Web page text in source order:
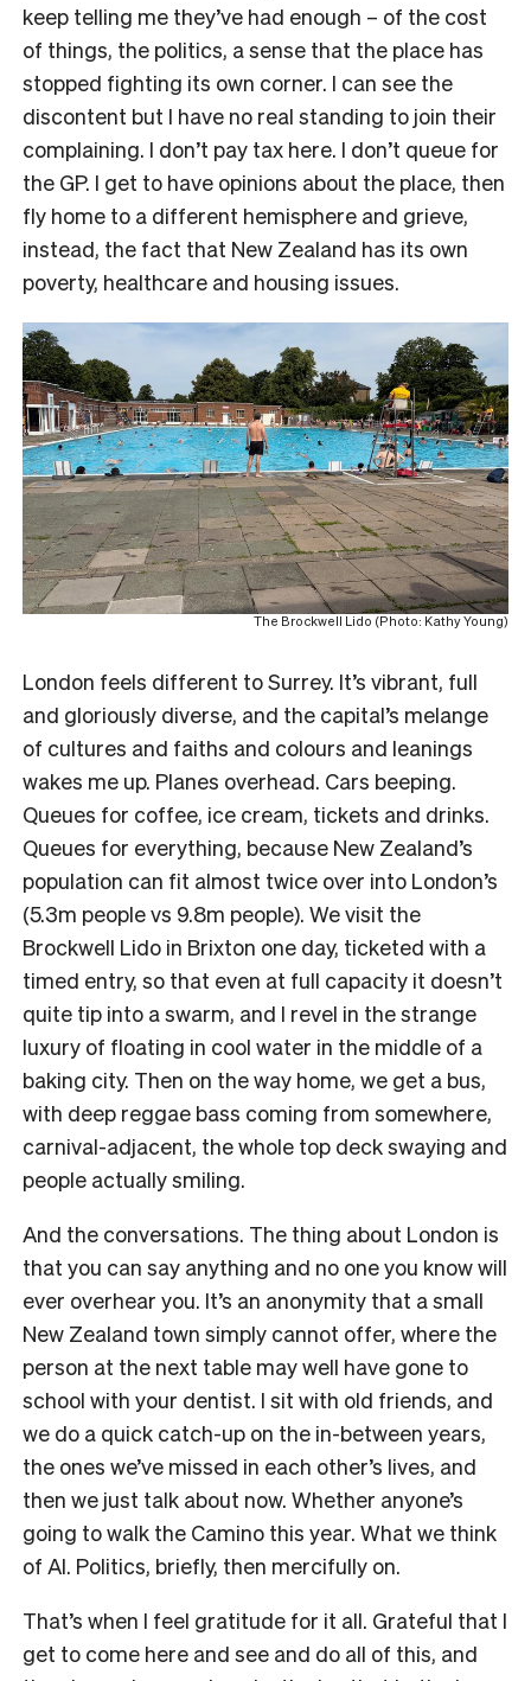
keep telling me they’ve had enough – of the cost
of things, the politics, a sense that the place has
stopped fighting its own corner. I can see the
discontent but I have no real standing to join their
complaining. I don’t pay tax here. I don’t queue for
the GP. I get to have opinions about the place, then
fly home to a different hemisphere and grieve,
instead, the fact that New Zealand has its own
poverty, healthcare and housing issues.
The Brockwell Lido (Photo: Kathy Young)
London feels different to Surrey. It’s vibrant, full
and gloriously diverse, and the capital’s melange
of cultures and faiths and colours and leanings
wakes me up. Planes overhead. Cars beeping.
Queues for coffee, ice cream, tickets and drinks.
Queues for everything, because New Zealand’s
population can fit almost twice over into London’s
(5.3m people vs 9.8m people). We visit the
Brockwell Lido in Brixton one day, ticketed with a
timed entry, so that even at full capacity it doesn’t
quite tip into a swarm, and I revel in the strange
luxury of floating in cool water in the middle of a
baking city. Then on the way home, we get a bus,
with deep reggae bass coming from somewhere,
carnival-adjacent, the whole top deck swaying and
people actually smiling.
And the conversations. The thing about London is
that you can say anything and no one you know will
ever overhear you. It’s an anonymity that a small
New Zealand town simply cannot offer, where the
person at the next table may well have gone to
school with your dentist. I sit with old friends, and
we do a quick catch-up on the in-between years,
the ones we’ve missed in each other’s lives, and
then we just talk about now. Whether anyone’s
going to walk the Camino this year. What we think
of AI. Politics, briefly, then mercifully on.
That’s when I feel gratitude for it all. Grateful that I
get to come here and see and do all of this, and